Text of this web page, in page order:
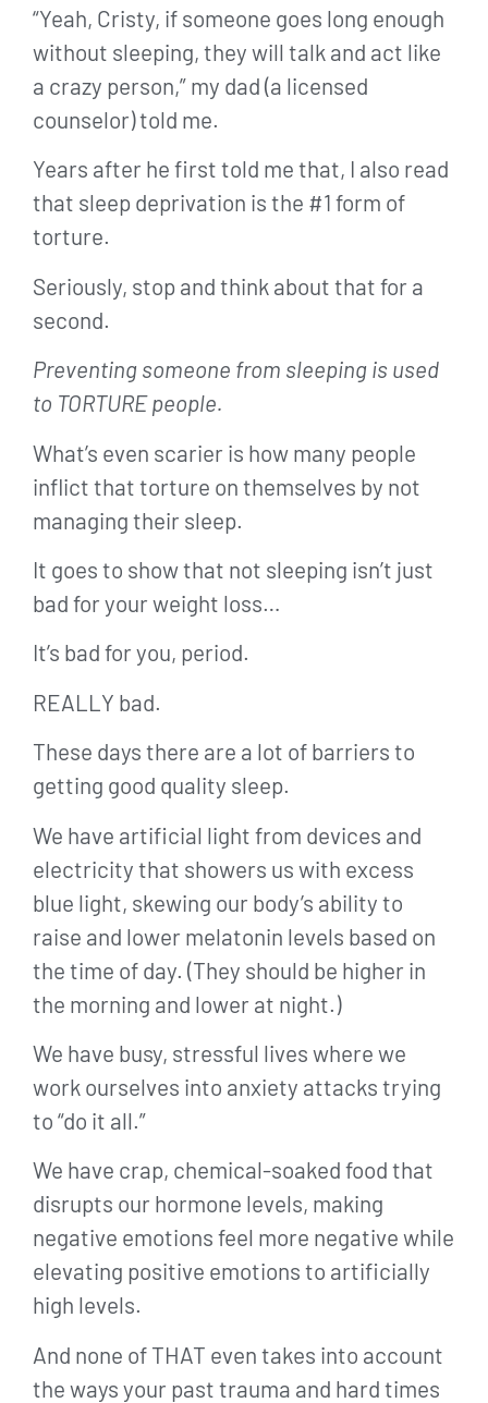
“Yeah, Cristy, if someone goes long enough
without sleeping, they will talk and act like
a crazy person,” my dad (a licensed
counselor) told me.
Years after he first told me that, I also read
that sleep deprivation is the #1 form of
torture.
Seriously, stop and think about that for a
second.
Preventing someone from sleeping is used
to TORTURE people.
What’s even scarier is how many people
inflict that torture on themselves by not
managing their sleep.
It goes to show that not sleeping isn’t just
bad for your weight loss…
It’s bad for you, period.
REALLY bad.
These days there are a lot of barriers to
getting good quality sleep.
We have artificial light from devices and
electricity that showers us with excess
blue light, skewing our body’s ability to
raise and lower melatonin levels based on
the time of day. (They should be higher in
the morning and lower at night.)
We have busy, stressful lives where we
work ourselves into anxiety attacks trying
to “do it all.”
We have crap, chemical-soaked food that
disrupts our hormone levels, making
negative emotions feel more negative while
elevating positive emotions to artificially
high levels.
And none of THAT even takes into account
the ways your past trauma and hard times